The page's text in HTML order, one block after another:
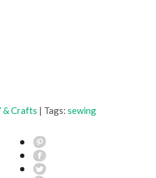
& Crafts | Tags: sewing